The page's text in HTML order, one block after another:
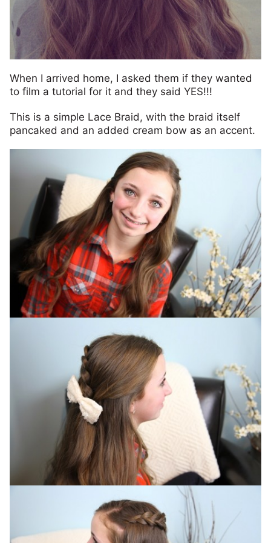
When I arrived home, I asked them if they wanted
to film a tutorial for it and they said YES!!!
This is a simple Lace Braid, with the braid itself
pancaked and an added cream bow as an accent.